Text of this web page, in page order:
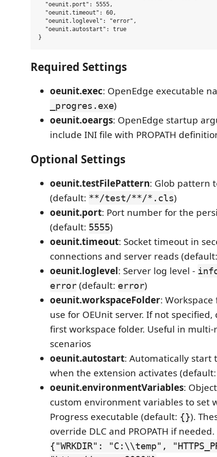
  "oeunit.port": 5555,
  "oeunit.timeout": 60,
  "oeunit.loglevel": "error",
  "oeunit.autostart": true
Required Settings
oeunit.exec: OpenEdge executable
_progres.exe)
oeunit.oeargs: OpenEdge startup
include INI file with PROPATH
Optional Settings
oeunit.testFilePattern: Glob pattern
(default: **/test/**/*.cls)
oeunit.port: Port number for the
(default: 5555)
oeunit.timeout: Socket timeout in
connections and server reads
oeunit.loglevel: Server log level -
error (default: error)
oeunit.workspaceFolder:
use for OEUnit server. If not
first workspace folder. Useful in
scenarios
oeunit.autostart: Automatically start
when the extension activates
oeunit.environmentVariables:
custom environment variables to set
Progress executable (default: {}).
override DLC and PROPATH if
{"WRKDIR": "C:\\temp",